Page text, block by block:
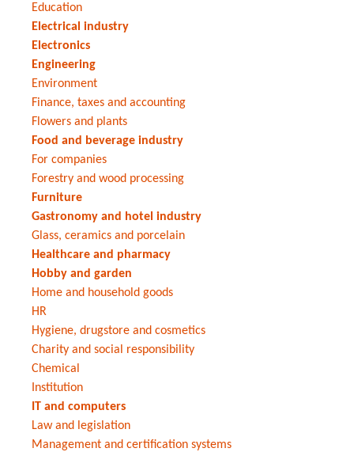
Education
Electrical industry
Electronics
Engineering
Environment
Finance, taxes and accounting
Flowers and plants
Food and beverage industry
For companies
Forestry and wood processing
Furniture
Gastronomy and hotel industry
Glass, ceramics and porcelain
Healthcare and pharmacy
Hobby and garden
Home and household goods
HR
Hygiene, drugstore and cosmetics
Charity and social responsibility
Chemical
Institution
IT and computers
Law and legislation
Management and certification systems